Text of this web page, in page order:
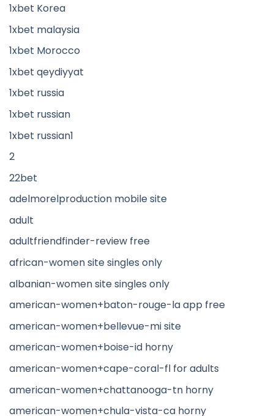
1xbet Korea
1xbet malaysia
1xbet Morocco
1xbet qeydiyyat
1xbet russia
1xbet russian
1xbet russian1
2
22bet
adelmorelproduction mobile site
adult
adultfriendfinder-review free
african-women site singles only
albanian-women site singles only
american-women+baton-rouge-la app free
american-women+bellevue-mi site
american-women+boise-id horny
american-women+cape-coral-fl for adults
american-women+chattanooga-tn horny
american-women+chula-vista-ca horny